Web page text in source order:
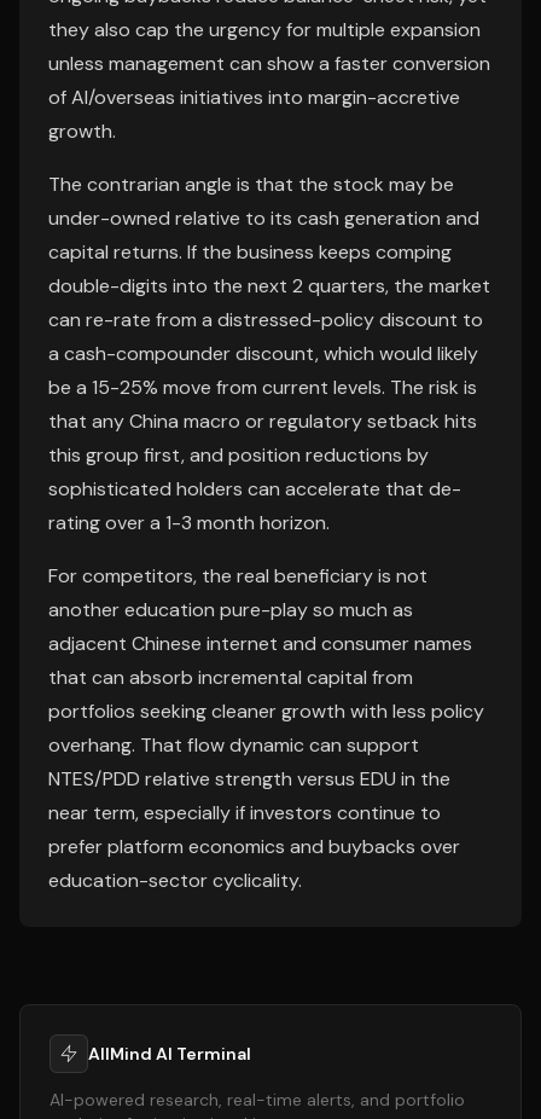
they also cap the urgency for multiple expansion
unless management can show a faster conversion
of AI/overseas initiatives into margin-accretive
growth.
The contrarian angle is that the stock may be
under-owned relative to its cash generation and
capital returns. If the business keeps comping
double-digits into the next 2 quarters, the market
can re-rate from a distressed-policy discount to
a cash-compounder discount, which would likely
be a 15-25% move from current levels. The risk is
that any China macro or regulatory setback hits
this group first, and position reductions by
sophisticated holders can accelerate that de-
rating over a 1-3 month horizon.
For competitors, the real beneficiary is not
another education pure-play so much as
adjacent Chinese internet and consumer names
that can absorb incremental capital from
portfolios seeking cleaner growth with less policy
overhang. That flow dynamic can support
NTES/PDD relative strength versus EDU in the
near term, especially if investors continue to
prefer platform economics and buybacks over
education-sector cyclicality.
AllMind AI Terminal
AI-powered research, real-time alerts, and portfolio